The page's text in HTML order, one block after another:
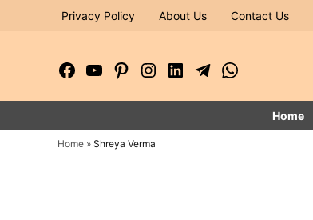
Privacy Policy About Us Contact Us
Facebook
Page
YouTubePinterestInstagram
LinkedIn
TelegramWhatsApp
Channel
Home
Home » Shreya Verma